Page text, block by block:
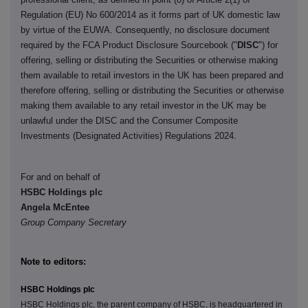
Regulation (EU) No 600/2014 as it forms part of UK domestic law
by virtue of the EUWA. Consequently, no disclosure document
required by the FCA Product Disclosure Sourcebook (" DISC") for
offering, selling or distributing the Securities or otherwise making
them available to retail investors in the UK has been prepared and
therefore offering, selling or distributing the Securities or otherwise
making them available to any retail investor in the UK may be
unlawful under the DISC and the Consumer Composite
Investments (Designated Activities) Regulations 2024.
For and on behalf of
HSBC Holdings plc
Angela McEntee
Group Company Secretary
Note to editors:
HSBC Holdings plc
HSBC Holdings plc, the parent company of HSBC, is headquartered in